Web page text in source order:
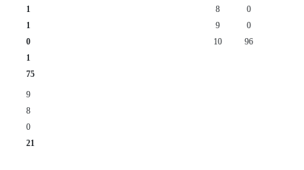
1 8 0
1 9 0
0 10 96
1
75
9
8
0
21